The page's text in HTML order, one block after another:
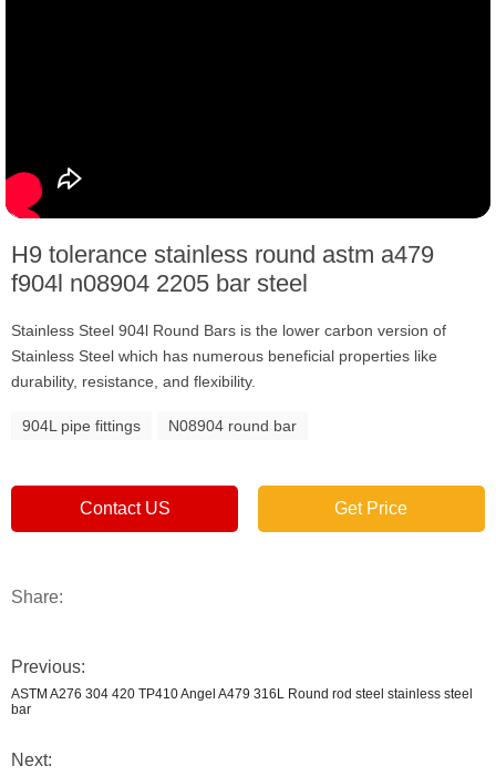
H9 tolerance stainless round astm a479
f904l n08904 2205 bar steel
Stainless Steel 904l Round Bars is the lower carbon version of
Stainless Steel which has numerous beneficial properties like
durability, resistance, and flexibility.
904L pipe fittings N08904 round bar
Contact US Get Price
Share:
Previous:
ASTM A276 304 420 TP410 Angel A479 316L Round rod steel stainless steel
bar
Next: